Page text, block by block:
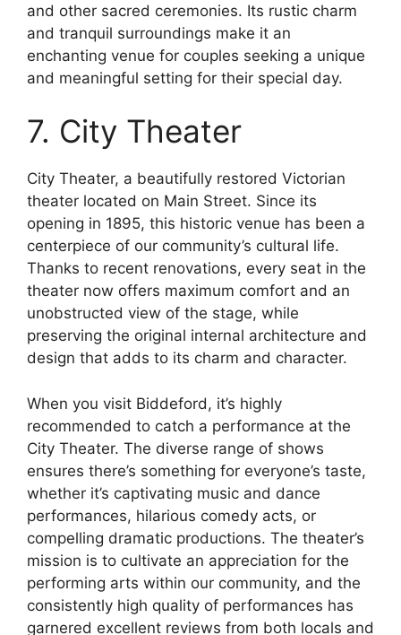
and other sacred ceremonies. Its rustic charm
and tranquil surroundings make it an
enchanting venue for couples seeking a unique
and meaningful setting for their special day.
7. City Theater
City Theater, a beautifully restored Victorian
theater located on Main Street. Since its
opening in 1895, this historic venue has been a
centerpiece of our community’s cultural life.
Thanks to recent renovations, every seat in the
theater now offers maximum comfort and an
unobstructed view of the stage, while
preserving the original internal architecture and
design that adds to its charm and character.
When you visit Biddeford, it’s highly
recommended to catch a performance at the
City Theater. The diverse range of shows
ensures there’s something for everyone’s taste,
whether it’s captivating music and dance
performances, hilarious comedy acts, or
compelling dramatic productions. The theater’s
mission is to cultivate an appreciation for the
performing arts within our community, and the
consistently high quality of performances has
garnered excellent reviews from both locals and